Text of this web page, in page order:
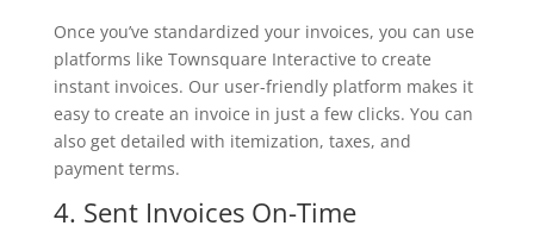
Once you’ve standardized your invoices, you can use
platforms like Townsquare Interactive to create
instant invoices. Our user-friendly platform makes it
easy to create an invoice in just a few clicks. You can
also get detailed with itemization, taxes, and
payment terms.
4. Sent Invoices On-Time